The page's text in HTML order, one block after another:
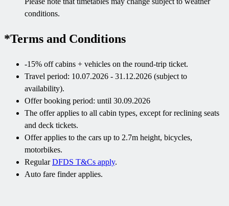
conditions.
*Terms and Conditions
-15% off cabins + vehicles on the round-trip ticket.
Travel period: 10.07.2026 - 31.12.2026 (subject to
availability).
Offer booking period: until 30.09.2026
The offer applies to all cabin types, except for reclining seats
and deck tickets.
Offer applies to the cars up to 2.7m height, bicycles,
motorbikes.
RegularDFDS T&Cs apply.
Auto fare finder applies.